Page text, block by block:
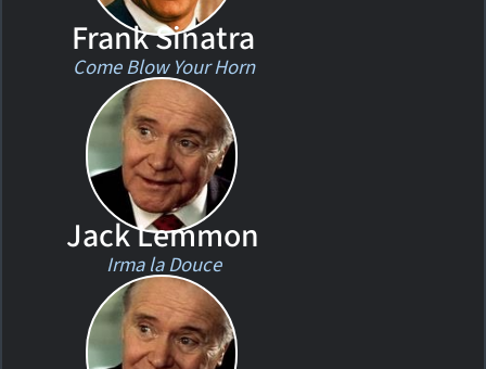
Frank Sinatra
Come Blow Your Horn
Jack Lemmon
Irma la Douce